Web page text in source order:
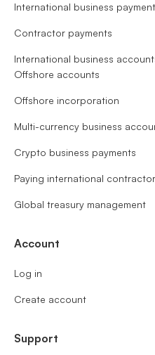
International business
Contractor payments
International business
Offshore accounts
Offshore incorporation
Multi-currency business
Crypto business payments
Paying international
Global treasury management
Account
Log in
Create account
Support